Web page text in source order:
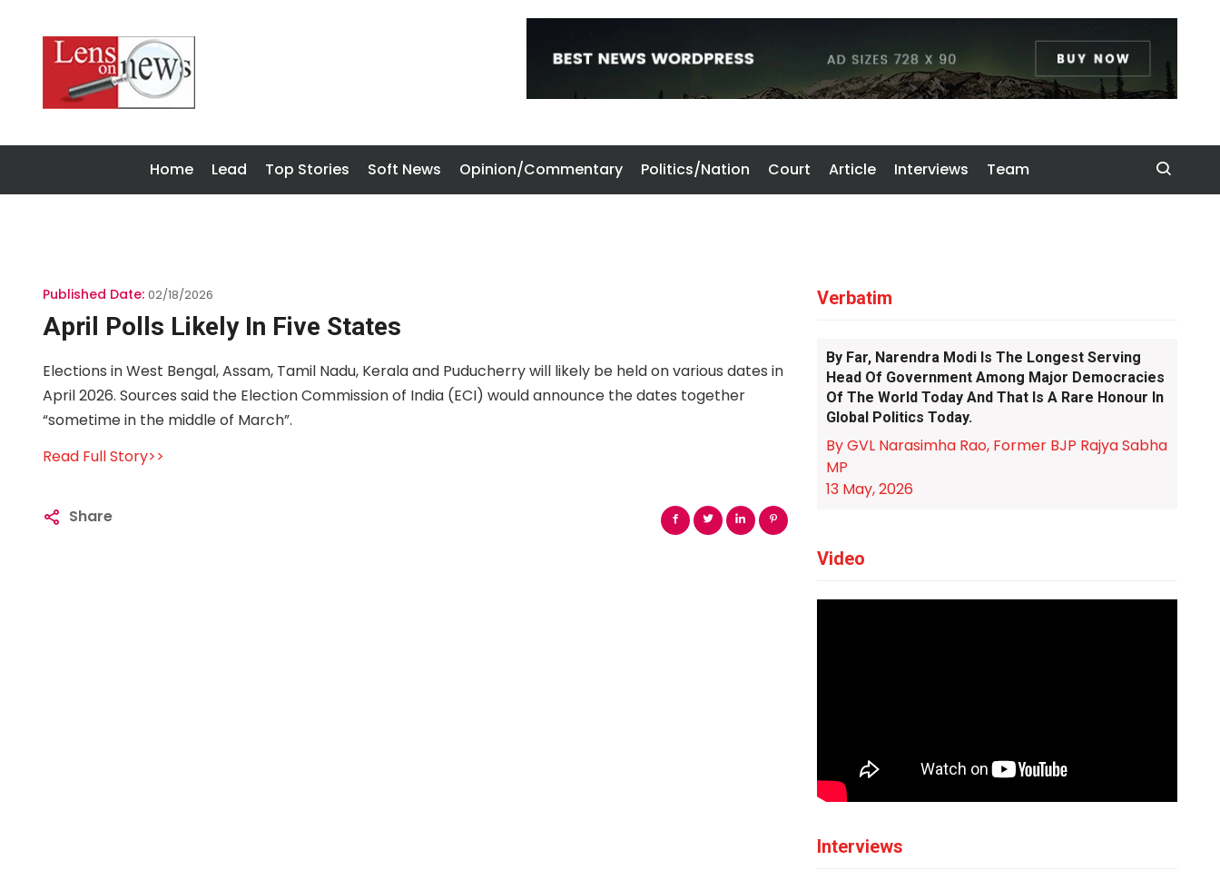
Home Lead Top Stories Soft News Opinion/Commentary Politics/Nation Court Article Interviews Team
Published Date: 02/18/2026
April Polls Likely In Five States
Elections in West Bengal, Assam, Tamil Nadu, Kerala and Puducherry will likely be held on various dates in
April 2026. Sources said the Election Commission of India (ECI) would announce the dates together
“sometime in the middle of March”.
Read Full Story>>
Share
Verbatim
By Far, Narendra Modi Is The Longest Serving
Head Of Government Among Major Democracies
Of The World Today And That Is A Rare Honour In
Global Politics Today.
By GVL Narasimha Rao, Former BJP Rajya Sabha
MP
13 May, 2026
Video
Interviews